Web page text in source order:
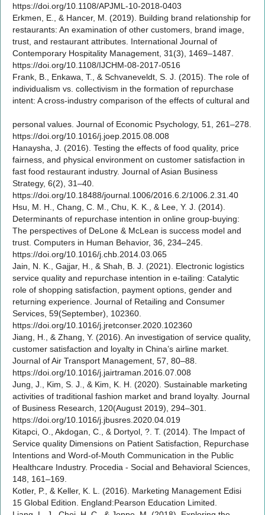
https://doi.org/10.1108/APJML-10-2018-0403
Erkmen, E., & Hancer, M. (2019). Building brand relationship for
restaurants: An examination of other customers, brand image,
trust, and restaurant attributes. International Journal of
Contemporary Hospitality Management, 31(3), 1469–1487.
https://doi.org/10.1108/IJCHM-08-2017-0516
Frank, B., Enkawa, T., & Schvaneveldt, S. J. (2015). The role of
individualism vs. collectivism in the formation of repurchase
intent: A cross-industry comparison of the effects of cultural and
personal values. Journal of Economic Psychology, 51, 261–278.
https://doi.org/10.1016/j.joep.2015.08.008
Hanaysha, J. (2016). Testing the effects of food quality, price
fairness, and physical environment on customer satisfaction in
fast food restaurant industry. Journal of Asian Business
Strategy, 6(2), 31–40.
https://doi.org/10.18488/journal.1006/2016.6.2/1006.2.31.40
Hsu, M. H., Chang, C. M., Chu, K. K., & Lee, Y. J. (2014).
Determinants of repurchase intention in online group-buying:
The perspectives of DeLone & McLean is success model and
trust. Computers in Human Behavior, 36, 234–245.
https://doi.org/10.1016/j.chb.2014.03.065
Jain, N. K., Gajjar, H., & Shah, B. J. (2021). Electronic logistics
service quality and repurchase intention in e-tailing: Catalytic
role of shopping satisfaction, payment options, gender and
returning experience. Journal of Retailing and Consumer
Services, 59(September), 102360.
https://doi.org/10.1016/j.jretconser.2020.102360
Jiang, H., & Zhang, Y. (2016). An investigation of service quality,
customer satisfaction and loyalty in China’s airline market.
Journal of Air Transport Management, 57, 80–88.
https://doi.org/10.1016/j.jairtraman.2016.07.008
Jung, J., Kim, S. J., & Kim, K. H. (2020). Sustainable marketing
activities of traditional fashion market and brand loyalty. Journal
of Business Research, 120(August 2019), 294–301.
https://doi.org/10.1016/j.jbusres.2020.04.019
Kitapci, O., Akdogan, C., & Dortyol, ?. T. (2014). The Impact of
Service quality Dimensions on Patient Satisfaction, Repurchase
Intentions and Word-of-Mouth Communication in the Public
Healthcare Industry. Procedia - Social and Behavioral Sciences,
148, 161–169.
Kotler, P., & Keller, K. L. (2016). Marketing Management Edisi
15 Global Edition. England:Pearson Education Limited.